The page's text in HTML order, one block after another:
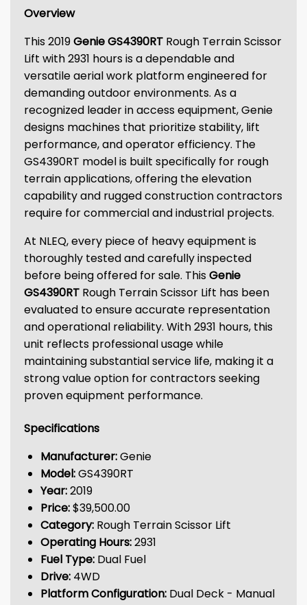
Overview
This 2019Genie GS4390RT Rough Terrain Scissor
Lift with 2931 hours is a dependable and
versatile aerial work platform engineered for
demanding outdoor environments. As a
recognized leader in access equipment, Genie
designs machines that prioritize stability, lift
performance, and operator efficiency. The
GS4390RT model is built specifically for rough
terrain applications, offering the elevation
capability and rugged construction contractors
require for commercial and industrial projects.
At NLEQ, every piece of heavy equipment is
thoroughly tested and carefully inspected
before being offered for sale. ThisGenie
GS4390RT Rough Terrain Scissor Lift has been
evaluated to ensure accurate representation
and operational reliability. With 2931 hours, this
unit reflects professional usage while
maintaining substantial service life, making it a
strong value option for contractors seeking
proven equipment performance.
Specifications
Manufacturer:Genie
Model:GS4390RT
Year:2019
Price:$39,500.00
Category: Rough Terrain Scissor Lift
Operating Hours:2931
Fuel Type: Dual Fuel
Drive: 4WD
Platform Configuration: Dual Deck - Manual